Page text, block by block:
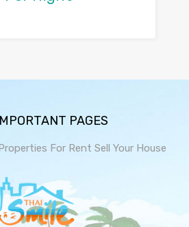
PAGES
For Rent Sell Your House